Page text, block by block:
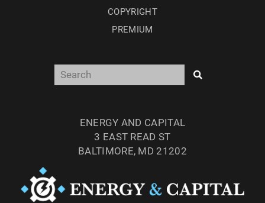
COPYRIGHT
PREMIUM
ENERGY AND CAPITAL
3 EAST READ ST
BALTIMORE, MD 21202